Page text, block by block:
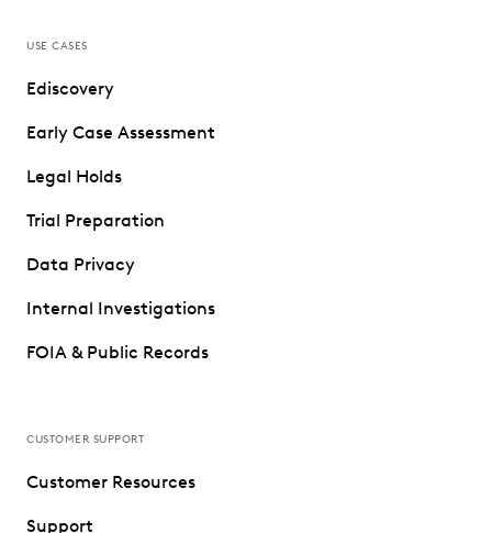
USE CASES
Ediscovery
Early Case Assessment
Legal Holds
Trial Preparation
Data Privacy
Internal Investigations
FOIA & Public Records
CUSTOMER SUPPORT
Customer Resources
Support